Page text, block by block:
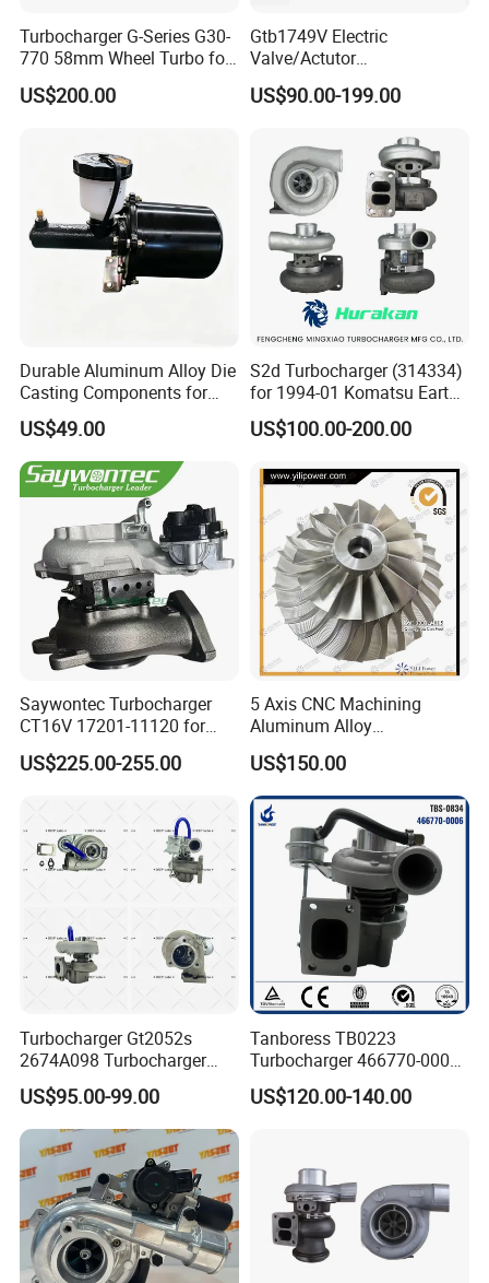
Turbocharger G-Series G30-
770 58mm Wheel Turbo for
Performance Car
US$200.00
Gtb1749V Electric
Valve/Actutor
Turbocompresor Turbo
Charger 787556-5017s
Bk3q6K682PC Actuador
Turbo for Ford Transit
Turbocharger
US$90.00-199.00
Durable Aluminum Alloy Die
Casting Components for
Vehicle Applications
US$49.00
S2d Turbocharger (314334)
for 1994-01 Komatsu Earth
Moving Excavator
PC150/200 with S6d95L
Machine Turbos, Cartridges
US$100.00-200.00
Saywontec Turbocharger
CT16V 17201-11120 for
Toyota Stock Car Complete
Electric Supercharger Truck
Component Diesel Engine
Turbocharger
US$225.00-255.00
5 Axis CNC Machining
Aluminum Alloy
Compressor Wheel for
Diesel Locomotive
Turbocharger
US$150.00
Turbocharger Gt2052s
2674A098 Turbocharger
Compatible with Perkins
Engine 1004-40t
US$95.00-99.00
Tanboress TB0223
Turbocharger 466770-0006
2674A120 466770 Turbo in
stock is applicable to
US$120.00-140.00